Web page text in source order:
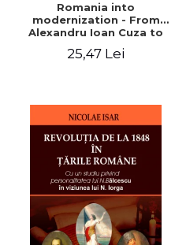
Romania into
modernization - From
Alexandru Ioan Cuza to
25,47 Lei